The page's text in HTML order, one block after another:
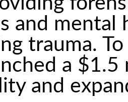
and mental
trauma.
a
and